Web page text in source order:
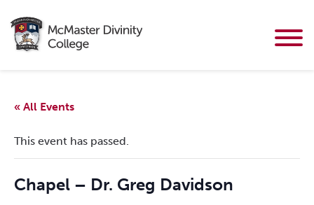
« All Events
This event has passed.
Chapel – Dr. Greg Davidson